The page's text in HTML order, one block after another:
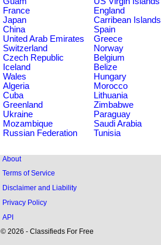
France
England
Japan
Carribean Islands
China
Spain
United Arab Emirates
Greece
Switzerland
Norway
Czech Republic
Belgium
Iceland
Belize
Wales
Hungary
Algeria
Morocco
Cuba
Lithuania
Greenland
Zimbabwe
Ukraine
Paraguay
Mozambique
Saudi Arabia
Russian Federation
Tunisia
About
Terms of Service
Disclaimer and Liability
Privacy Policy
API
© 2026 - Classifieds For Free